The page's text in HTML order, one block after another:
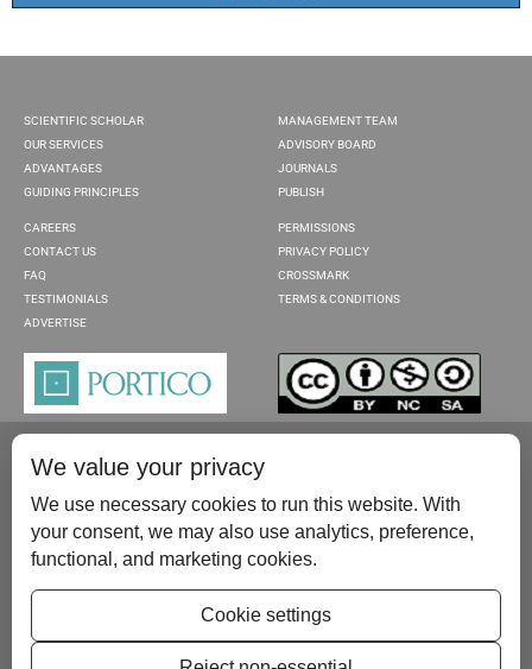
SCIENTIFIC SCHOLAR
OUR SERVICES
ADVANTAGES
GUIDING PRINCIPLES
MANAGEMENT TEAM
ADVISORY BOARD
JOURNALS
PUBLISH
CAREERS
CONTACT US
FAQ
TESTIMONIALS
ADVERTISE
PERMISSIONS
PRIVACY POLICY
CROSSMARK
TERMS & CONDITIONS
Please contact us at:publish@scientificscholar.com
We value your privacy
We use necessary cookies to run this website. With
your consent, we may also use analytics, preference,
functional, and marketing cookies.
Cookie settings